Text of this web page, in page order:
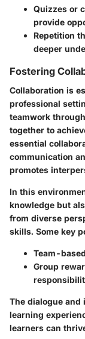
Quizzes or
provide
Repetition
deeper
Fostering
Collaboration is
professional
teamwork
together to
essential
communication
promotes
In this
knowledge but
from diverse
skills. Some key
Team-
Group
The dialogue
learning
learners can